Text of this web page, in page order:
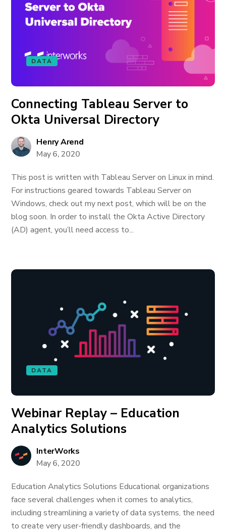
DATA
Connecting Tableau Server to
Okta Universal Directory
Henry Arend
May 6, 2020
This post is written with Tableau Server on Linux in mind.
For instructions geared towards Tableau Server on
Windows, check out my next post, which will be on the
blog soon. In order to install the Okta Active Directory
(AD) agent, you’ll need access to...
DATA
Webinar Replay – Education
Analytics Solutions
InterWorks
May 6, 2020
Education Analytics Solutions Educational organizations
face several challenges when it comes to analytics,
including streamlining a variety of data systems, the need
to create very user-friendly dashboards, and the